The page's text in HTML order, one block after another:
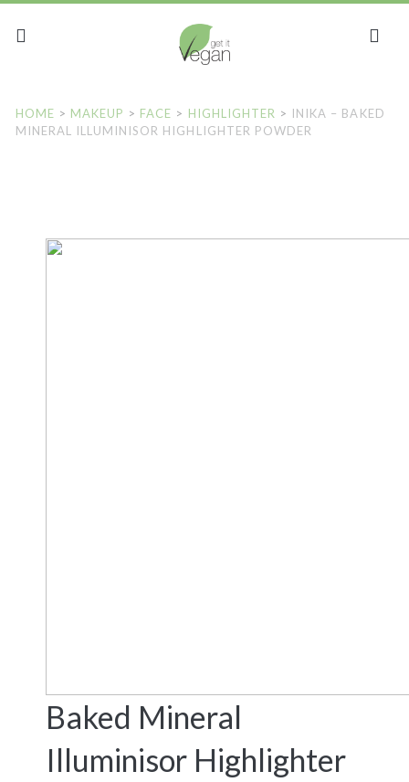
HOME > MAKEUP > FACE > HIGHLIGHTER > INIKA – BAKED
MINERAL ILLUMINISOR HIGHLIGHTER POWDER
Baked Mineral
Illuminisor Highlighter